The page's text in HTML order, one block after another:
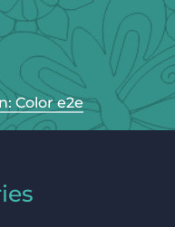
Color e2e